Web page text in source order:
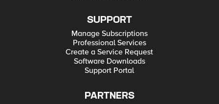
SUPPORT
Manage Subscriptions
Professional Services
Create a Service Request
Software Downloads
Support Portal
PARTNERS